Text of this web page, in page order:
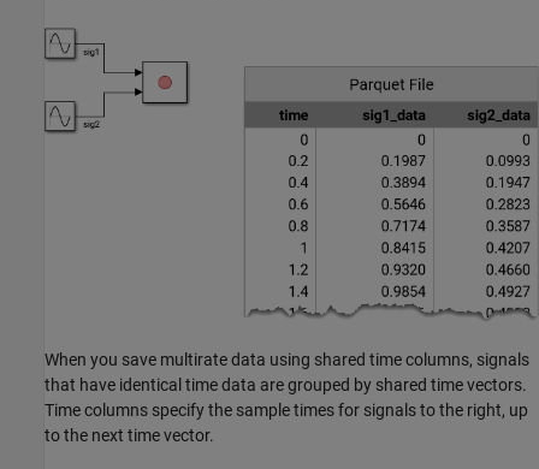
When you save multirate data using shared time columns, signals
that have identical time data are grouped by shared time vectors.
Time columns specify the sample times for signals to the right, up
to the next time vector.